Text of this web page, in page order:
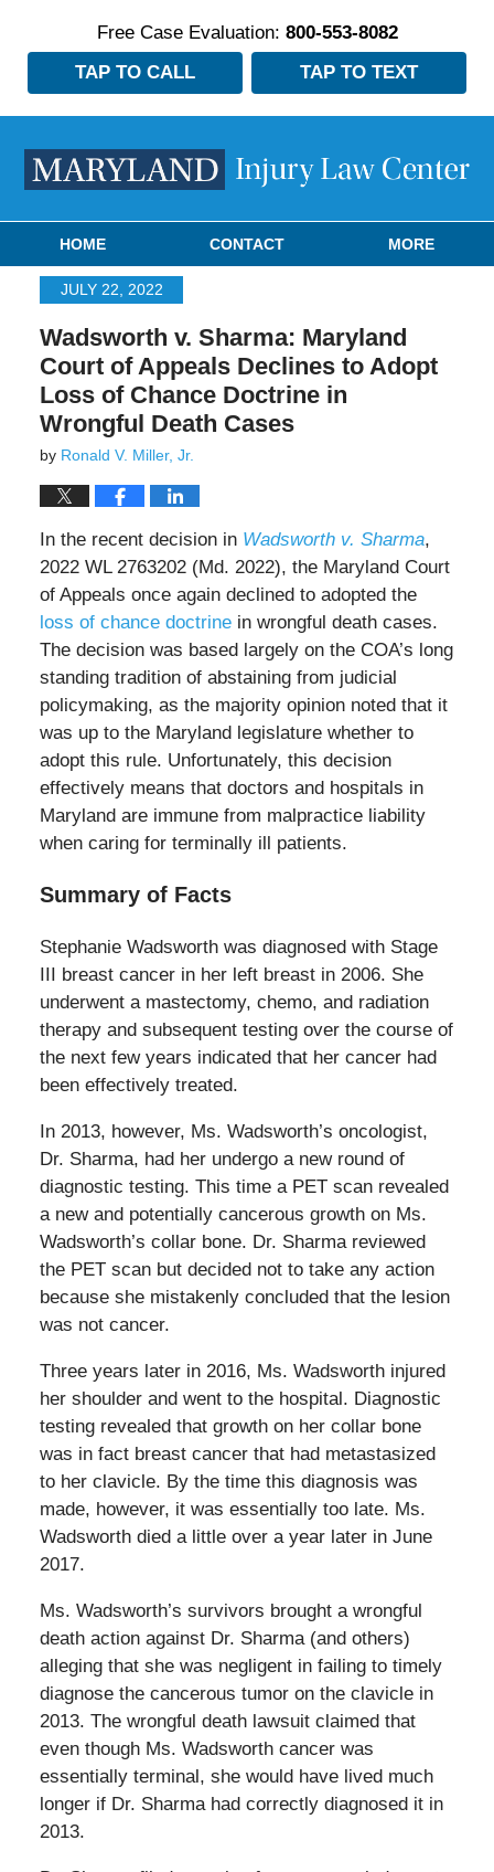
Free Case Evaluation: 800-553-8082
TAP TO CALL
TAP TO TEXT
HOME CONTACT MORE
JULY 22, 2022
Wadsworth v. Sharma: Maryland
Court of Appeals Declines to Adopt
Loss of Chance Doctrine in
Wrongful Death Cases
by Ronald V. Miller, Jr.
In the recent decision in Wadsworth v. Sharma,
2022 WL 2763202 (Md. 2022), the Maryland Court
of Appeals once again declined to adopted the
loss of chance doctrinein wrongful death cases.
The decision was based largely on the COA’s long
standing tradition of abstaining from judicial
policymaking, as the majority opinion noted that it
was up to the Maryland legislature whether to
adopt this rule. Unfortunately, this decision
effectively means that doctors and hospitals in
Maryland are immune from malpractice liability
when caring for terminally ill patients.
Summary of Facts
Stephanie Wadsworth was diagnosed with Stage
III breast cancer in her left breast in 2006. She
underwent a mastectomy, chemo, and radiation
therapy and subsequent testing over the course of
the next few years indicated that her cancer had
been effectively treated.
In 2013, however, Ms. Wadsworth’s oncologist,
Dr. Sharma, had her undergo a new round of
diagnostic testing. This time a PET scan revealed
a new and potentially cancerous growth on Ms.
Wadsworth’s collar bone. Dr. Sharma reviewed
the PET scan but decided not to take any action
because she mistakenly concluded that the lesion
was not cancer.
Three years later in 2016, Ms. Wadsworth injured
her shoulder and went to the hospital. Diagnostic
testing revealed that growth on her collar bone
was in fact breast cancer that had metastasized
to her clavicle. By the time this diagnosis was
made, however, it was essentially too late. Ms.
Wadsworth died a little over a year later in June
2017.
Ms. Wadsworth’s survivors brought a wrongful
death action against Dr. Sharma (and others)
alleging that she was negligent in failing to timely
diagnose the cancerous tumor on the clavicle in
2013. The wrongful death lawsuit claimed that
even though Ms. Wadsworth cancer was
essentially terminal, she would have lived much
longer if Dr. Sharma had correctly diagnosed it in
2013.